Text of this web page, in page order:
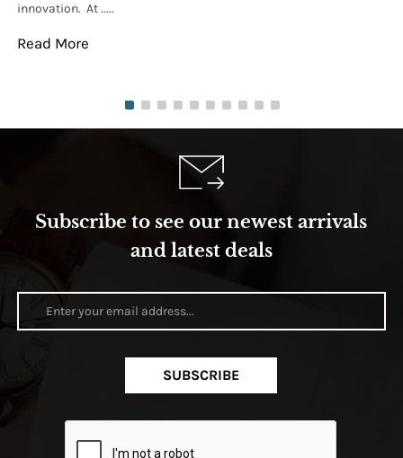
innovation. At .....
Read More
Subscribe to see our newest arrivals
and latest deals
SUBSCRIBE